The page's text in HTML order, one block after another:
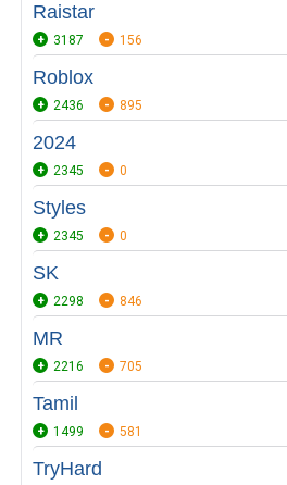
Raistar
3187 156
Roblox
2436 895
2024
2345 0
Styles
2345 0
SK
2298 846
MR
2216 705
Tamil
1499 581
TryHard